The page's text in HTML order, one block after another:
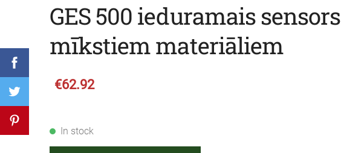
GES 500 ieduramais sensors
mīkstiem materiāliem
€62.92
In stock